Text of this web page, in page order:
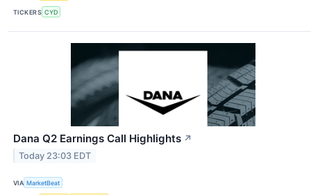
TICKERS CYD
Dana Q2 Earnings Call Highlights ↗
Today 23:03 EDT
VIA MarketBeat